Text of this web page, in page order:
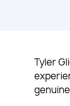
Tyler